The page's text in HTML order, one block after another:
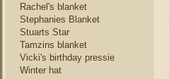
Rachel's blanket
Stephanies Blanket
Stuarts Star
Tamzins blanket
Vicki's birthday pressie
Winter hat